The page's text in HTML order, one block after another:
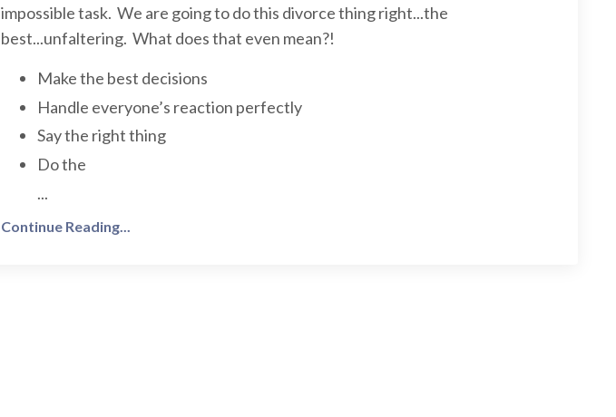
impossible task. We are going to do this divorce thing right...the
best...unfaltering. What does that even mean?!
Make the best decisions
Handle everyone’s reaction perfectly
Say the right thing
Do the
...
Continue Reading...